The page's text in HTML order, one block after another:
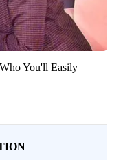
You'll Easily